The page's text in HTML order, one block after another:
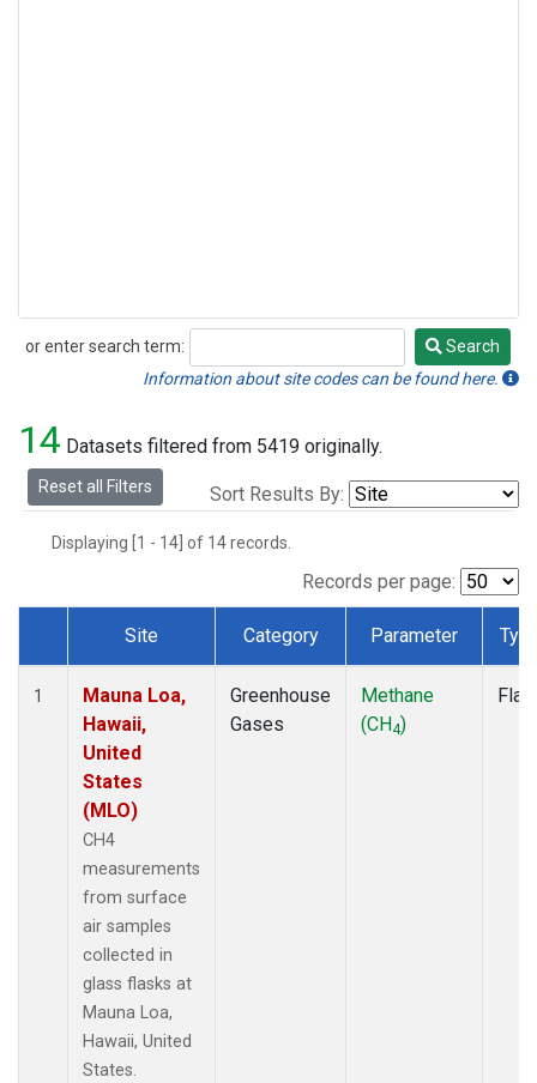
or enter search term:
Search
Search
Information about site codes can be found here.
14 Datasets filtered from 5419 originally.
Reset all Filters Sort Results By:
Displaying [1 - 14] of 14 records.
Records per page:
Dataset Number
Site Category Parameter
1
Mauna Loa,
Hawaii,
United
States
(MLO)
CH4
measurements
from surface
air samples
collected in
glass flasks at
Mauna Loa,
Hawaii, United
States.
Greenhouse
Gases
Methane
(CH4)